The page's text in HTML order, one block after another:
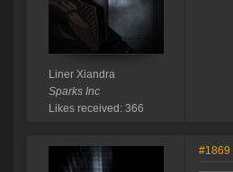
Liner Xiandra
Sparks Inc
Likes received: 366
#1869